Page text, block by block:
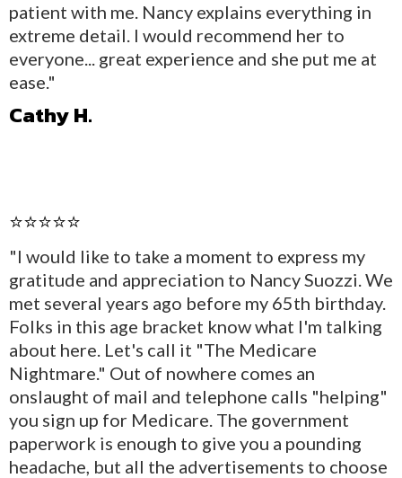
patient with me. Nancy explains everything in
extreme detail. I would recommend her to
everyone... great experience and she put me at
ease."
Cathy H.
⭐⭐⭐⭐⭐
"I would like to take a moment to express my
gratitude and appreciation to Nancy Suozzi. We
met several years ago before my 65th birthday.
Folks in this age bracket know what I'm talking
about here. Let's call it "The Medicare
Nightmare." Out of nowhere comes an
onslaught of mail and telephone calls "helping"
you sign up for Medicare. The government
paperwork is enough to give you a pounding
headache, but all the advertisements to choose